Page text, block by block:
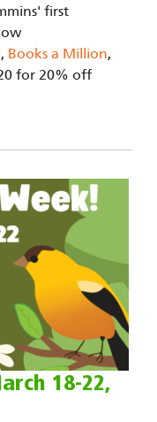
first
, Books a Million,
for 20% off
18-22,